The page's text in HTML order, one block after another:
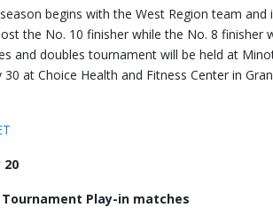
begins with the West Region team
the No. 10 finisher while the No. 8
and doubles tournament will be held at
30 at Choice Health and Fitness Center in
20
Play-in matches